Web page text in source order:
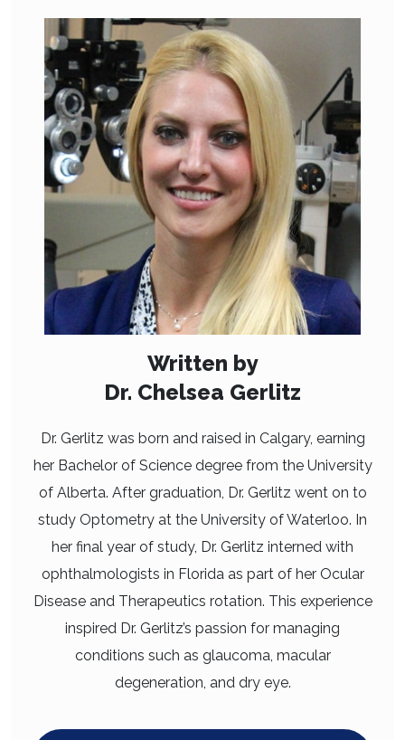
Written by
Dr. Chelsea Gerlitz
Dr. Gerlitz was born and raised in Calgary, earning
her Bachelor of Science degree from the University
of Alberta. After graduation, Dr. Gerlitz went on to
study Optometry at the University of Waterloo. In
her final year of study, Dr. Gerlitz interned with
ophthalmologists in Florida as part of her Ocular
Disease and Therapeutics rotation. This experience
inspired Dr. Gerlitz’s passion for managing
conditions such as glaucoma, macular
degeneration, and dry eye.